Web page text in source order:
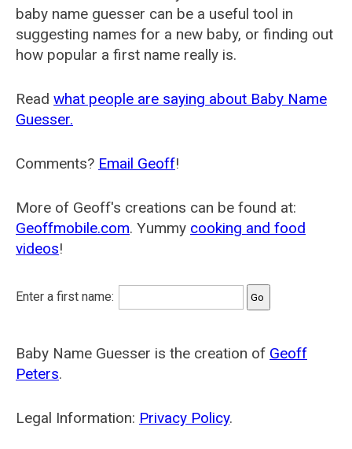
baby name guesser can be a useful tool in
suggesting names for a new baby, or finding out
how popular a first name really is.
Read what people are saying about Baby Name
Guesser.
Comments? Email Geoff!
More of Geoff's creations can be found at:
Geoffmobile.com. Yummy cooking and food
videos!
Enter a first name:
Baby Name Guesser is the creation of Geoff
Peters.
Legal Information: Privacy Policy.